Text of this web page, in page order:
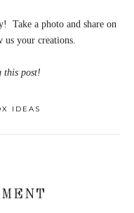
Take a photo and share on
us your creations.
this post!
IDEAS